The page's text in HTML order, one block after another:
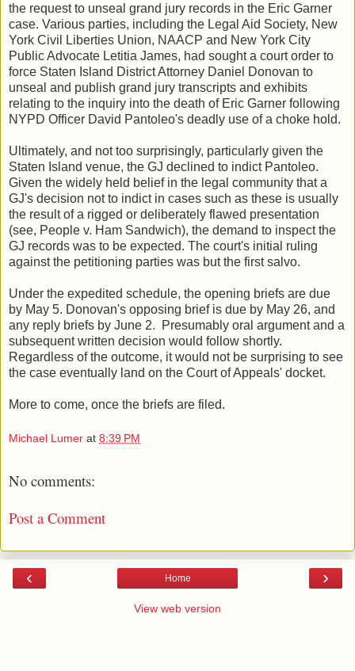
the request to unseal grand jury records in the Eric Garner
case. Various parties, including the Legal Aid Society, New
York Civil Liberties Union, NAACP and New York City
Public Advocate Letitia James, had sought a court order to
force Staten Island District Attorney Daniel Donovan to
unseal and publish grand jury transcripts and exhibits
relating to the inquiry into the death of Eric Garner following
NYPD Officer David Pantoleo's deadly use of a choke hold.
Ultimately, and not too surprisingly, particularly given the
Staten Island venue, the GJ declined to indict Pantoleo.
Given the widely held belief in the legal community that a
GJ's decision not to indict in cases such as these is usually
the result of a rigged or deliberately flawed presentation
(see, People v. Ham Sandwich), the demand to inspect the
GJ records was to be expected. The court's initial ruling
against the petitioning parties was but the first salvo.
Under the expedited schedule, the opening briefs are due
by May 5. Donovan's opposing brief is due by May 26, and
any reply briefs by June 2. Presumably oral argument and a
subsequent written decision would follow shortly.
Regardless of the outcome, it would not be surprising to see
the case eventually land on the Court of Appeals' docket.
More to come, once the briefs are filed.
Michael Lumer at 8:39 PM
No comments:
Post a Comment
‹ ›
Home
View web version